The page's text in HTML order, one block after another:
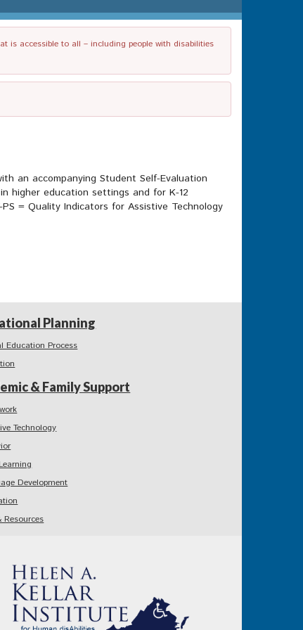
is accessible to all – including people with disabilities
an accompanying Student Self-Evaluation
higher education settings and for K-12
= Quality Indicators for Assistive Technology
Planning
Education Process
& Family Support
Technology
Development
Resources